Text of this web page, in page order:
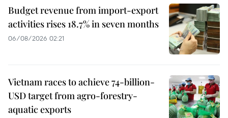
Budget revenue from import-export
activities rises 18.7% in seven months
06/08/2026 02:21
Vietnam races to achieve 74-billion-
USD target from agro-forestry-
aquatic exports